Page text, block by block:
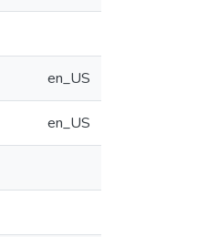
en_US
en_US